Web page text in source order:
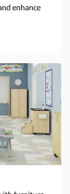
enhance